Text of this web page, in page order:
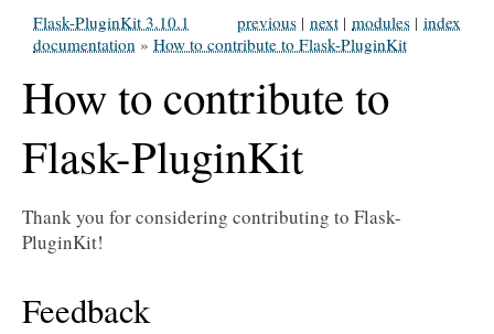
index
modules |
next |
previous |
Flask-PluginKit 3.10.1
documentation » How to contribute to Flask-PluginKit
How to contribute to
Flask-PluginKit
Thank you for considering contributing to Flask-
PluginKit!
Feedback